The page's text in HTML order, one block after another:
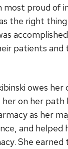
most proud of
the right
patients and
owes
on her path
as her
and helped
She